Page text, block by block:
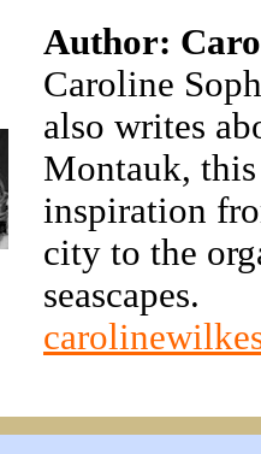
Author:
Caroline
also writes
Montauk,
inspiration
city to the
seascapes.